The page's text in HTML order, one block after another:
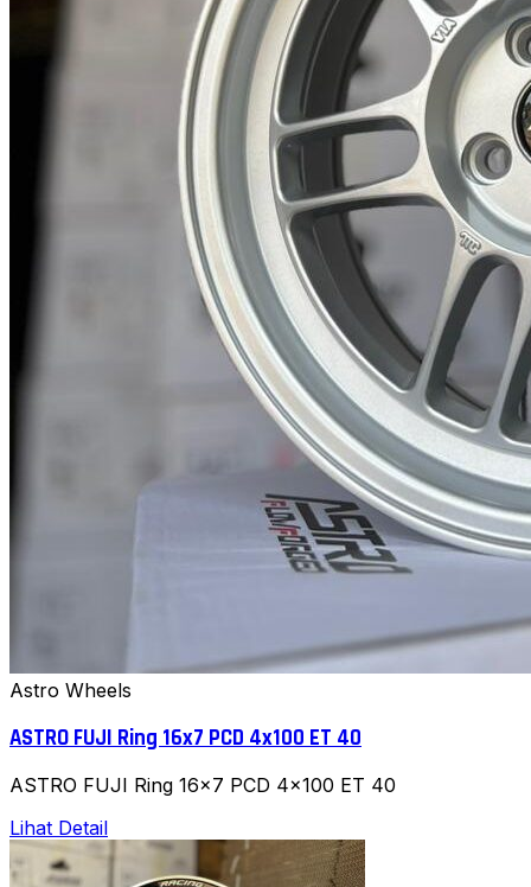
Astro Wheels
ASTRO FUJI Ring 16x7 PCD 4x100 ET 40
ASTRO FUJI Ring 16x7 PCD 4x100 ET 40
Lihat Detail